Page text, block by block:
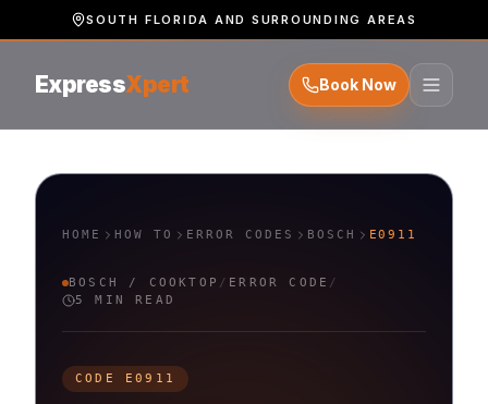
SOUTH FLORIDA AND SURROUNDING AREAS
ExpressXpert Book Now
HOME HOW TO ERROR CODES BOSCH E0911
BOSCH / COOKTOP / ERROR CODE /
5 MIN READ
CODE E0911